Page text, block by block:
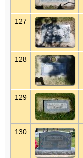
127
128
129
130